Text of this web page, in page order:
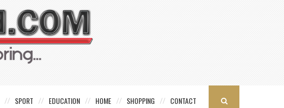
SPORT EDUCATION HOME SHOPPING CONTACT